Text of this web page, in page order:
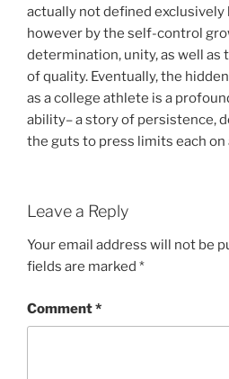
actually not defined
however by the self-control
determination, unity, as well
of quality. Eventually, the
as a college athlete is a
ability– a story of persistence,
the guts to press limits each on
Leave a Reply
Your email address will not be
fields are marked *
Comment*